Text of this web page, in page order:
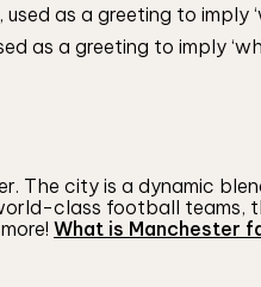
as a greeting to imply
as a greeting to imply
The city is a dynamic
class football
What is Manchester